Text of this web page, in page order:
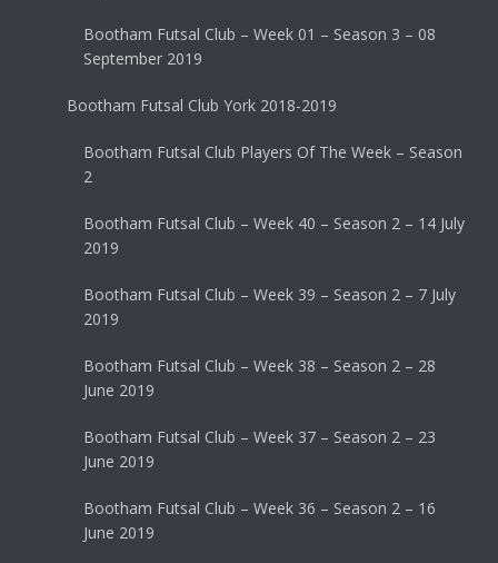
Bootham Futsal Club – Week 01 – Season 3 – 08
September 2019
Bootham Futsal Club York 2018-2019
Bootham Futsal Club Players Of The Week – Season
2
Bootham Futsal Club – Week 40 – Season 2 – 14 July
2019
Bootham Futsal Club – Week 39 – Season 2 – 7 July
2019
Bootham Futsal Club – Week 38 – Season 2 – 28
June 2019
Bootham Futsal Club – Week 37 – Season 2 – 23
June 2019
Bootham Futsal Club – Week 36 – Season 2 – 16
June 2019